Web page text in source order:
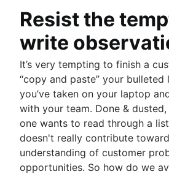
Resist the
write
It’s very tempting to finish a
“copy and paste” your
you’ve taken on your laptop
with your team. Done &
one wants to read through a
doesn't really contribute
understanding of customer
opportunities. So how do we